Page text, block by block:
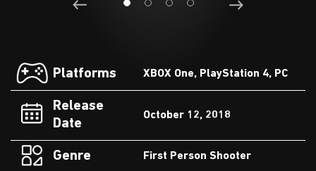
Platforms XBOX One, PlayStation 4, PC
Release
Date
October 12, 2018
Genre First Person Shooter